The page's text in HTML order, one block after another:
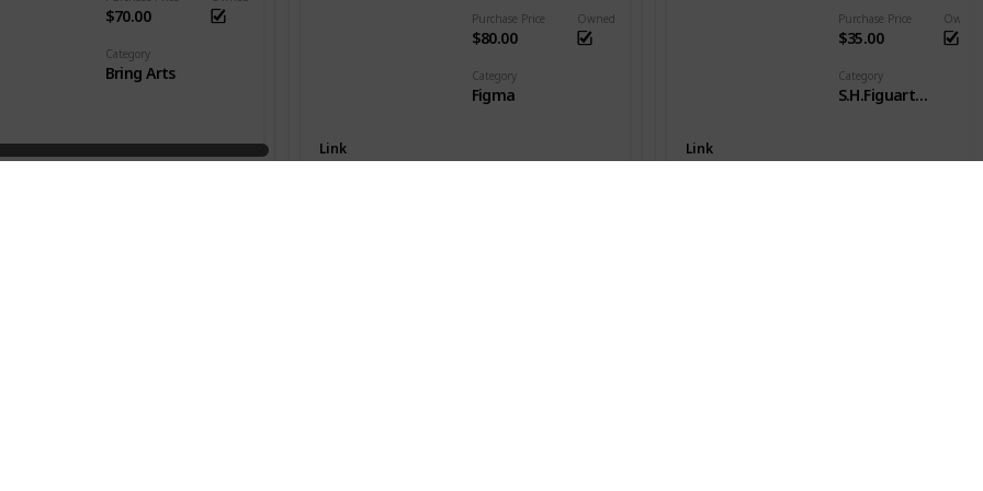
$70.00
Category
Bring Arts
Purchase Price
$80.00
Owned
Category
Figma
Link
Purchase Price
$35.00
Owned
Category
S.H.Figuarts - DB Goku
Link